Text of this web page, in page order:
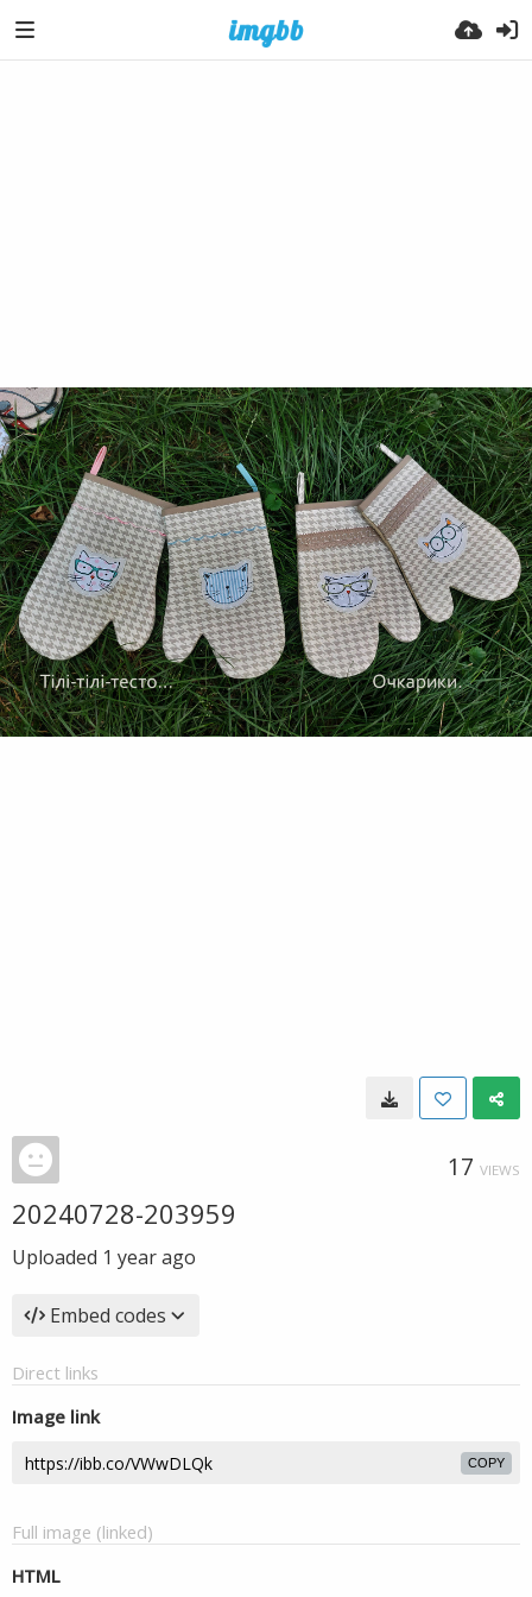
17 VIEWS
20240728-203959
Uploaded 1 year ago
Embed codes
Direct links
Image link
COPY
Full image (linked)
HTML